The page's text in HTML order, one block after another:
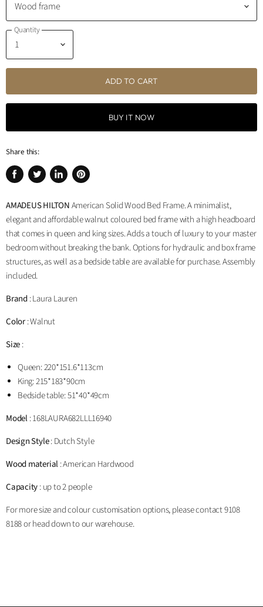
Quantity
ADD TO CART
BUY IT NOW
Share this:
Share
Facebook
Tweet
Twitter
Share
LinkedIn
Pin
Pinterest
AMADEUS HILTONAmerican Solid Wood Bed Frame. A minimalist,
elegant and affordable walnut coloured bed frame with a high headboard
that comes in queen and king sizes. Adds a touch of luxury to your master
bedroom without breaking the bank. Options for hydraulic and box frame
structures, as well as a bedside table are available for purchase. Assembly
included.
Brand : Laura Lauren
Color: Walnut
Size:
Queen:220*151.6*113cm
King:215*183*90cm
Bedside table: 51*40*49cm
Model: 168LAURA682LLL16940
Design Style: Dutch Style
Wood material: American Hardwood
Capacity: up to 2 people
For more size and colour customisation options, please contact 9108
8188 or head down to our warehouse.